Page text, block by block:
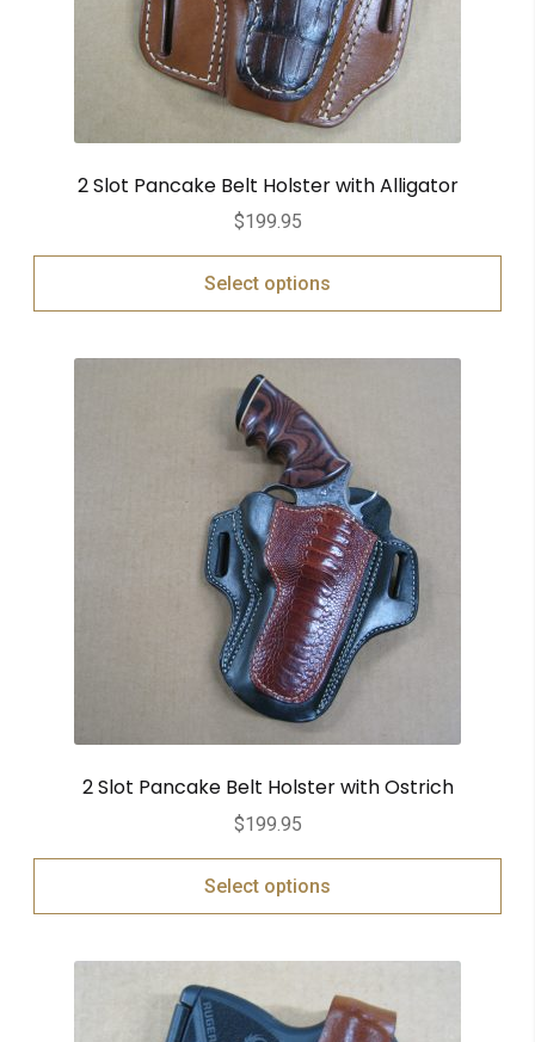
2 Slot Pancake Belt Holster with Alligator
$199.95
Select options
2 Slot Pancake Belt Holster with Ostrich
$199.95
Select options